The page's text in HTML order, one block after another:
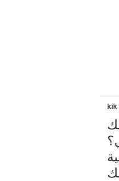
kik